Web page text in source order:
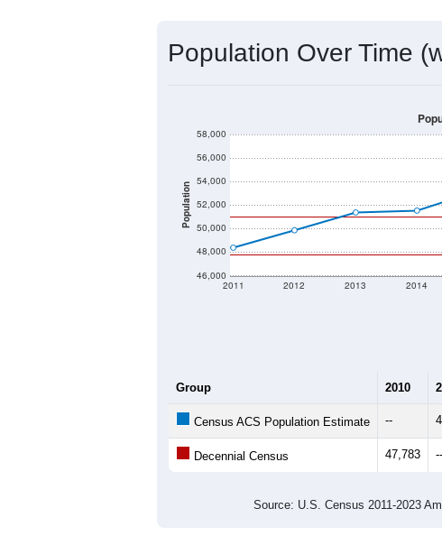
Population Over Time
Population
46,000
48,000
50,000
52,000
54,000
56,000
58,000
2011 2012 2013 2014
Group 2010
Census ACS Population Estimate --
Decennial Census 47,783 --
Source: U.S. Census 2011-2023